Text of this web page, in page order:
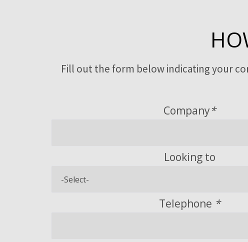
Fill out the form below indicating your
Company*
Looking to
Telephone *